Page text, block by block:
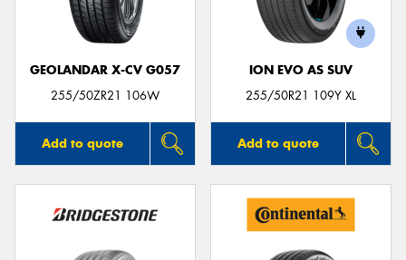
GEOLANDAR X-CV G057
255/50ZR21 106W
Add to quote
ION EVO AS SUV
255/50R21 109Y XL
Add to quote